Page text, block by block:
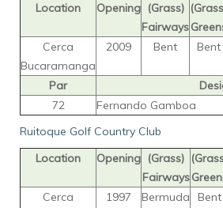
Location
Opening (Grass)
Fairways
Cerca
Bucaramanga
2009 Bent Bent
Par
72
Fernando Gamboa
Ruitoque Golf Country Club
Location
Opening (Grass)
Fairways
Cerca
1997 Bermuda Bent